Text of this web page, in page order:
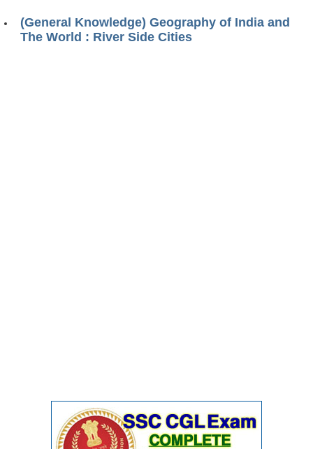
(General Knowledge) Geography of India and
The World : River Side Cities